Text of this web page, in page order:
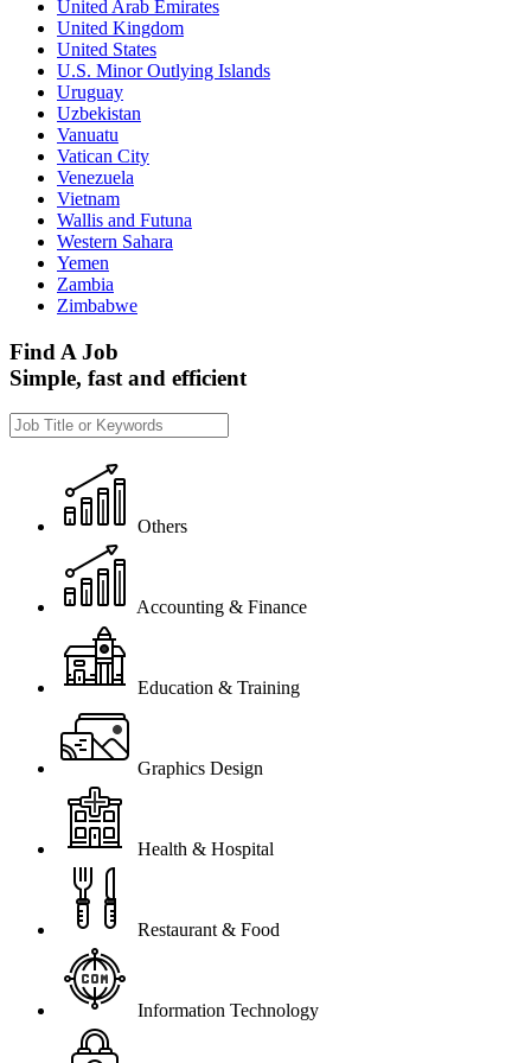
United Arab Emirates
United Kingdom
United States
U.S. Minor Outlying Islands
Uruguay
Uzbekistan
Vanuatu
Vatican City
Venezuela
Vietnam
Wallis and Futuna
Western Sahara
Yemen
Zambia
Zimbabwe
Find A Job
Simple, fast and efficient
Others
Accounting & Finance
Education & Training
Graphics Design
Health & Hospital
Restaurant & Food
Information Technology